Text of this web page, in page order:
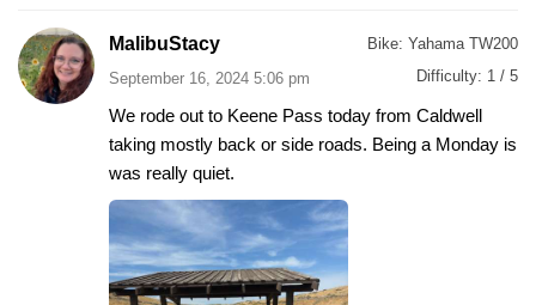
MalibuStacy
September 16, 2024 5:06 pm
Bike: Yahama TW200
Difficulty: 1 / 5
We rode out to Keene Pass today from Caldwell
taking mostly back or side roads. Being a Monday is
was really quiet.